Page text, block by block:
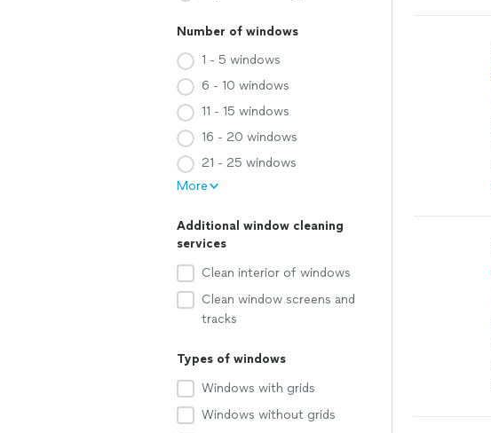
Number of windows
1 - 5 windows
6 - 10 windows
11 - 15 windows
16 - 20 windows
21 - 25 windows
More
Additional window cleaning
services
Clean interior of windows
Clean window screens and
tracks
Types of windows
Windows with grids
Windows without grids